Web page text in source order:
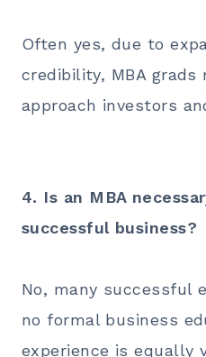
Often yes, due to
credibility, MBA
approach investors
4. Is an MBA
successful business?
No, many successful
no formal business
experience is equally